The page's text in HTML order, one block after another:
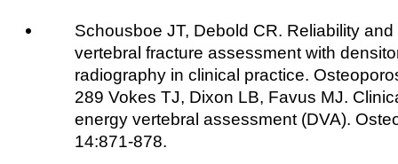
Schousboe JT, Debold CR. Reliability
vertebral fracture assessment with
radiography in clinical practice.
289 Vokes TJ, Dixon LB, Favus MJ.
energy vertebral assessment (DVA).
14:871-878.